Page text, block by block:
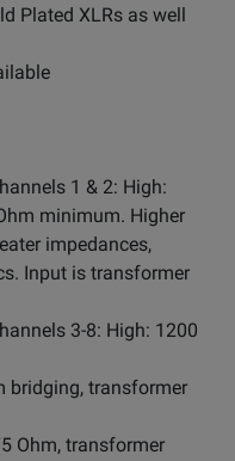
Plated XLRs as well
1 & 2: High:
minimum. Higher
impedances,
Input is transformer
3-8: High: 1200
bridging, transformer
Ohm, transformer